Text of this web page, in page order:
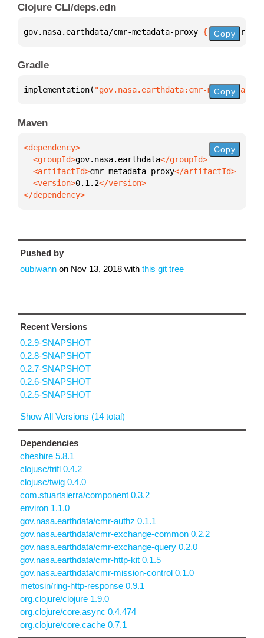
Clojure CLI/deps.edn
gov.nasa.earthdata/cmr-metadata-proxy { :mvn/
Copy
Gradle
implementation( "gov.nasa.earthdata:cmr-metadata-
Copy
Maven
  <groupId>
gov.nasa.earthdata
  <artifactId>
cmr-metadata-proxy
  <version>
0.1.2
</dependency>
Copy
Pushed by
oubiwann on Nov 13, 2018 with this git tree
Recent Versions
0.2.9-SNAPSHOT
0.2.8-SNAPSHOT
0.2.7-SNAPSHOT
0.2.6-SNAPSHOT
0.2.5-SNAPSHOT
Show All Versions (14 total)
Dependencies
cheshire 5.8.1
clojusc/trifl 0.4.2
clojusc/twig 0.4.0
com.stuartsierra/component 0.3.2
environ 1.1.0
gov.nasa.earthdata/cmr-authz 0.1.1
gov.nasa.earthdata/cmr-exchange-common 0.2.2
gov.nasa.earthdata/cmr-exchange-query 0.2.0
gov.nasa.earthdata/cmr-http-kit 0.1.5
gov.nasa.earthdata/cmr-mission-control 0.1.0
metosin/ring-http-response 0.9.1
org.clojure/clojure 1.9.0
org.clojure/core.async 0.4.474
org.clojure/core.cache 0.7.1